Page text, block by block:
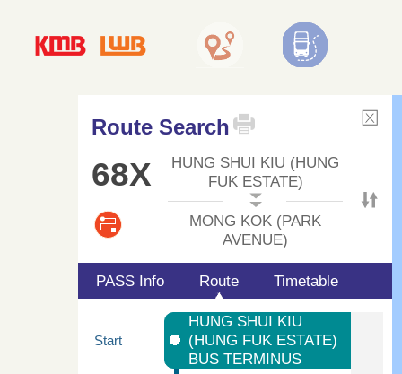
Route Search
68X
HUNG SHUI KIU (HUNG
FUK ESTATE)
MONG KOK (PARK
AVENUE)
PASS Info Route Timetable
Start
HUNG SHUI KIU
(HUNG FUK ESTATE)
BUS TERMINUS